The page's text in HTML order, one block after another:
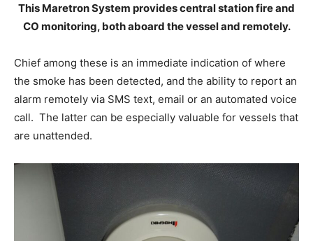
This Maretron System provides central station fire and
CO monitoring, both aboard the vessel and remotely.
Chief among these is an immediate indication of where
the smoke has been detected, and the ability to report an
alarm remotely via SMS text, email or an automated voice
call. The latter can be especially valuable for vessels that
are unattended.